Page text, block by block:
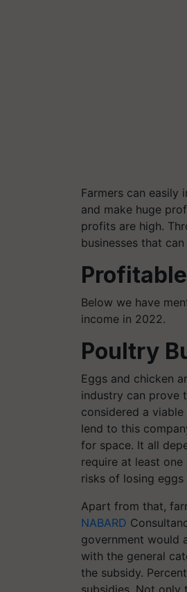
Farmers can easily
and make huge
profits are high.
businesses that
Below we have
income in 2022.
Poultry
Eggs and chicken
industry can prove
considered a
lend to this
for space. It all
require at least
risks of losing
Apart from that,
NABARD
government would
with the general
the subsidy.
subsidies. Not only